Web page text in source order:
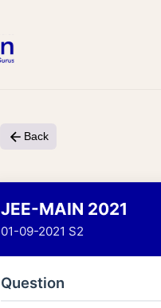
Back
JEE-MAIN 2021
01-09-2021 S2
Question